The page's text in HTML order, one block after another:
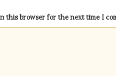
this browser for the next time I